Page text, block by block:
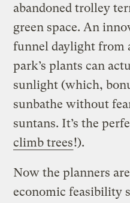
abandoned trolley
green space. An
funnel daylight from
park’s plants can
sunlight (which,
sunbathe without
suntans. It’s the
climb trees!).
Now the planners
economic feasibility